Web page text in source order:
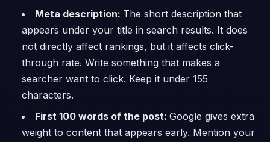
Meta description: The short description that
appears under your title in search results. It does
not directly affect rankings, but it affects click-
through rate. Write something that makes a
searcher want to click. Keep it under 155
characters.
First 100 words of the post: Google gives extra
weight to content that appears early. Mention your